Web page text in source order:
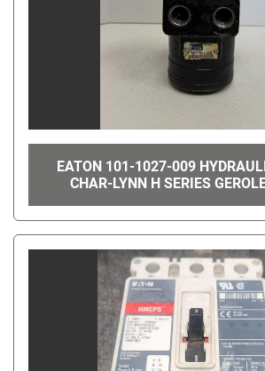
EATON 101-1027-009
CHAR-LYNN H SERIES